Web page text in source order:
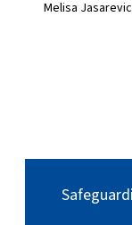
Melisa